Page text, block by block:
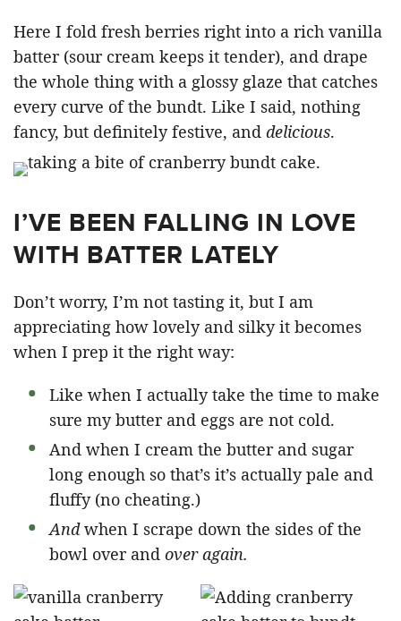
Here I fold fresh berries right into a rich vanilla
batter (sour cream keeps it tender), and drape
the whole thing with a glossy glaze that catches
every curve of the bundt. Like I said, nothing
fancy, but definitely festive, and delicious.
I’VE BEEN FALLING IN LOVE
WITH BATTER LATELY
Don’t worry, I’m not tasting it, but I am
appreciating how lovely and silky it becomes
when I prep it the right way:
Like when I actually take the time to make
sure my butter and eggs are not cold.
And when I cream the butter and sugar
long enough so that’s it’s actually pale and
fluffy (no cheating.)
Andwhen I scrape down the sides of the
bowl over and over again.